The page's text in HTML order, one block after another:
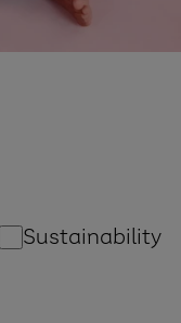
Sustainability